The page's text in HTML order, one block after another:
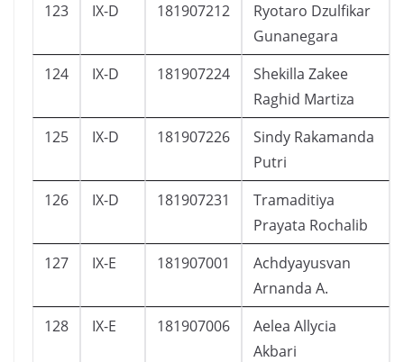
123 IX-D 181907212
Ryotaro Dzulfikar
Gunanegara
124 IX-D 181907224
Shekilla Zakee
Raghid Martiza
125 IX-D 181907226
Sindy Rakamanda
Putri
126 IX-D 181907231
Tramaditiya
Prayata Rochalib
127 IX-E 181907001
Achdyayusvan
Arnanda A.
128 IX-E 181907006
Aelea Allycia
Akbari